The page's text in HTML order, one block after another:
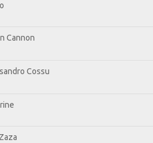
Cannon
Cossu